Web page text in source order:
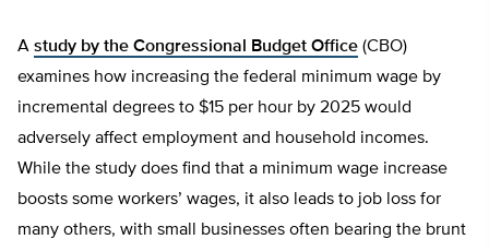
A study by the Congressional Budget Office (CBO)
examines how increasing the federal minimum wage by
incremental degrees to $15 per hour by 2025 would
adversely affect employment and household incomes.
While the study does find that a minimum wage increase
boosts some workers’ wages, it also leads to job loss for
many others, with small businesses often bearing the brunt